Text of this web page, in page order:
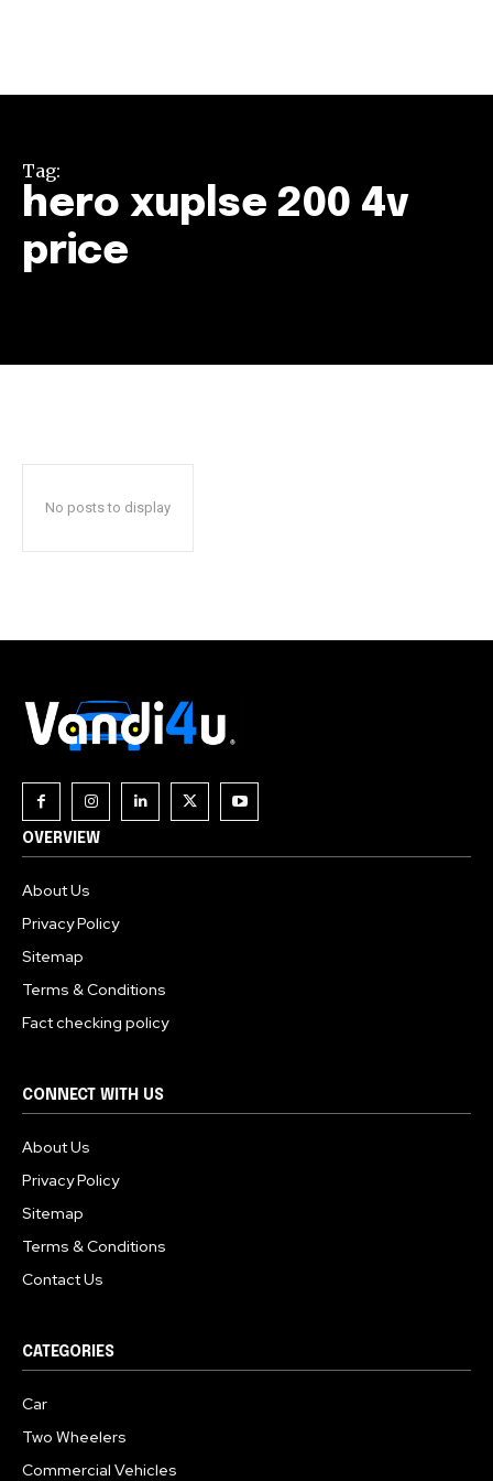
Tag:
hero xuplse 200 4v
price
No posts to display
OVERVIEW
About Us
Privacy Policy
Sitemap
Terms & Conditions
Fact checking policy
CONNECT WITH US
About Us
Privacy Policy
Sitemap
Terms & Conditions
Contact Us
CATEGORIES
Car
Two Wheelers
Commercial Vehicles